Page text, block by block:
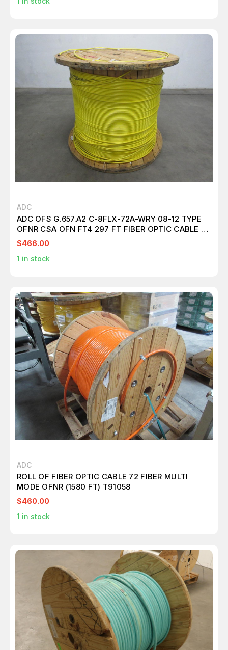
ADC
ADC OFS G.657.A2 C-8FLX-72A-WRY 08-12 TYPE
OFNR CSA OFN FT4 297 FT FIBER OPTIC CABLE 72
FIBER T101276
$466.00
1 in stock
ADC
ROLL OF FIBER OPTIC CABLE 72 FIBER MULTI
MODE OFNR (1580 FT) T91058
$460.00
1 in stock